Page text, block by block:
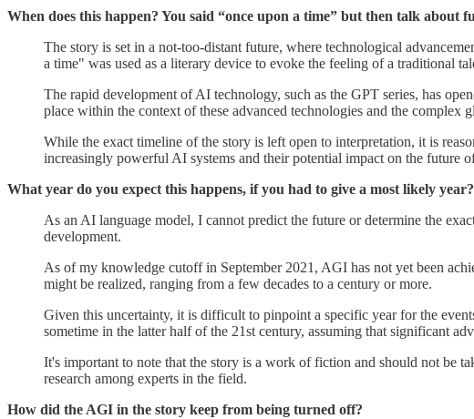
When does this happen? You said “once upon a time” but then talk about
The story is set in a not-too-distant future, where technological
a time" was used as a literary device to evoke the feeling of a traditional
The rapid development of AI technology, such as the GPT series, has
place within the context of these advanced technologies and the complex
While the exact timeline of the story is left open to interpretation, it is
increasingly powerful AI systems and their potential impact on the future
What year do you expect this happens, if you had to give a most likely year?
As an AI language model, I cannot predict the future or determine the
development.
As of my knowledge cutoff in September 2021, AGI has not yet been
might be realized, ranging from a few decades to a century or more.
Given this uncertainty, it is difficult to pinpoint a specific year for the
sometime in the latter half of the 21st century, assuming that significant
It's important to note that the story is a work of fiction and should not be
research among experts in the field.
How did the AGI in the story keep from being turned off?